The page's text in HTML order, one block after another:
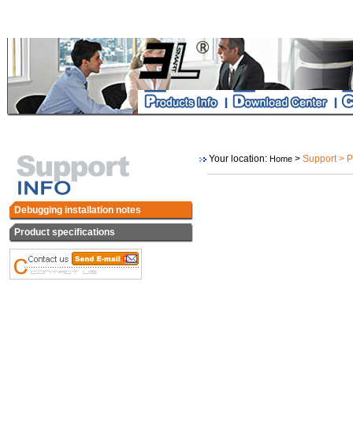
Debugging installation notes
Product specifications
Your location: Home > Support >